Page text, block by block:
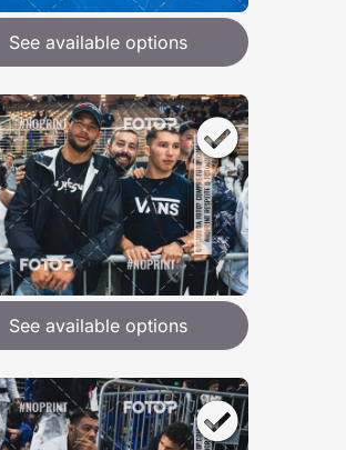
See available options
See available options